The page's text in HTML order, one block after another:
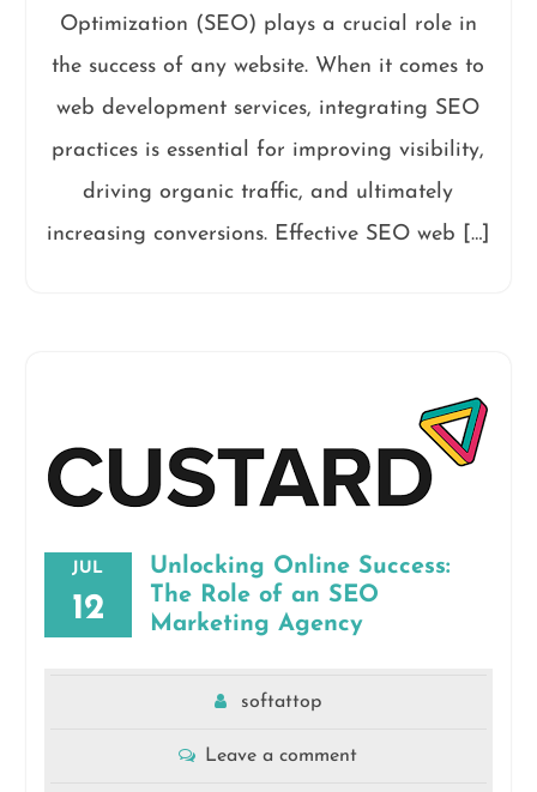
Optimization (SEO) plays a crucial role in
the success of any website. When it comes to
web development services, integrating SEO
practices is essential for improving visibility,
driving organic traffic, and ultimately
increasing conversions. Effective SEO web […]
JUL
12
Unlocking Online Success:
The Role of an SEO
Marketing Agency
softattop
Leave a comment